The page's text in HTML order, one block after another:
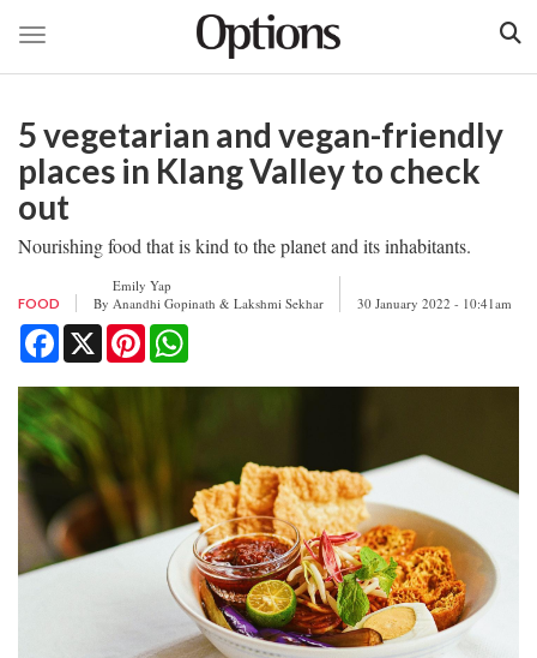
main
content
Toggle navigation
5 vegetarian and vegan-friendly
places in Klang Valley to check
out
Nourishing food that is kind to the planet and its inhabitants.
FOOD By
Emily Yap
Anandhi Gopinath & Lakshmi Sekhar
30 January 2022 - 10:41am
Facebook
X Pinterest